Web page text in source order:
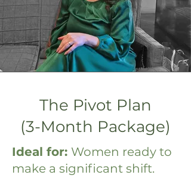
The Pivot Plan
(3-Month Package)
Ideal for: Women ready to
make a significant shift.